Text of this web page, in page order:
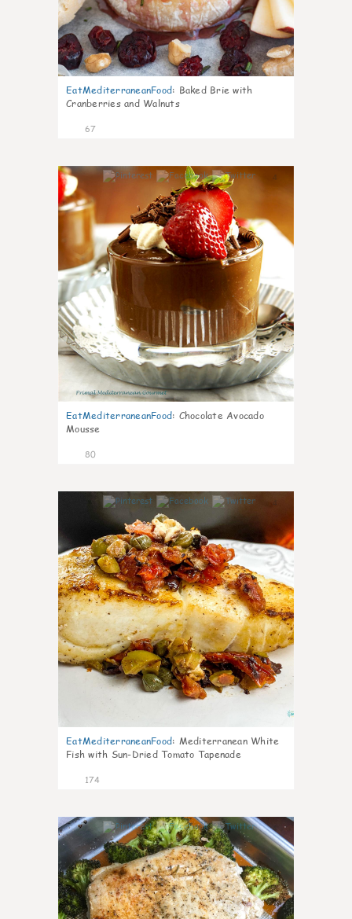
EatMediterraneanFood: Baked Brie with
Cranberries and Walnuts
67
4
EatMediterraneanFood: Chocolate Avocado
Mousse
80
EatMediterraneanFood: Mediterranean White
Fish with Sun-Dried Tomato Tapenade
174
4